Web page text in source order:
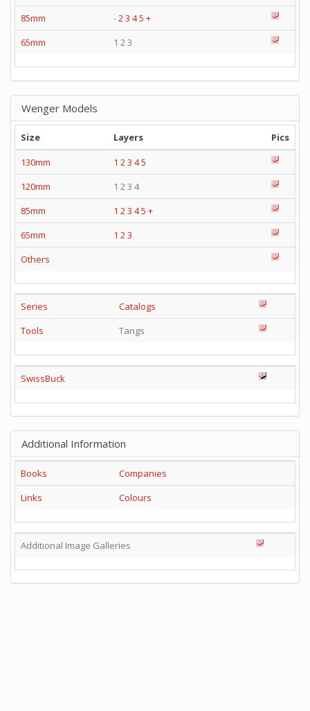
85mm
-23 45 +
65mm
1 2 3
Wenger Models
Size Layers
Pics
130mm
1 2 3 45
120mm
1 2 3 4
85mm
1 2 3 45 +
65mm
1 2 3
Others
Series
Catalogs
Tools
Tangs
SwissBuck
Additional Information
Books
Companies
Links
Colours
Additional Image Galleries